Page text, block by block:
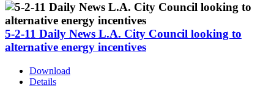
5-2-11 Daily News L.A. City Council looking to
alternative energy incentives
Download
Details